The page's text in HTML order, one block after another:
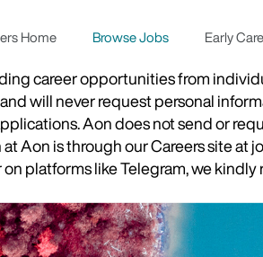
Home Browse Jobs Early
career opportunities from
will never request personal
Aon does not send or
is through our Careers site at
platforms like Telegram, we